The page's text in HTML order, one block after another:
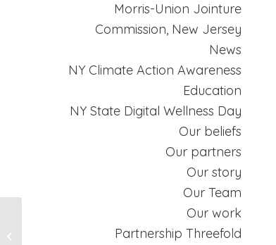
Morris-Union Jointure
Commission, New Jersey
News
NY Climate Action Awareness
Education
NY State Digital Wellness Day
Our beliefs
Our partners
Our story
Our Team
Our work
Partnership Threefold